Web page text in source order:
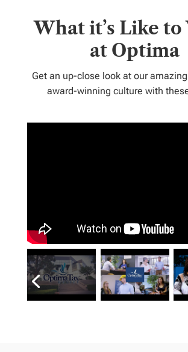
What it’s Like
at Optima
Get an up-close look at our
award-winning culture with